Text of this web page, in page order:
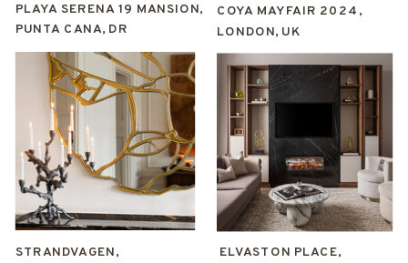
PLAYA SERENA 19 MANSION,
PUNTA CANA, DR
COYA MAYFAIR 2024,
LONDON, UK
STRANDVAGEN,
ELVASTON PLACE,